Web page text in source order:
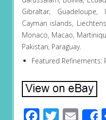
Gibraltar, Guadeloupe,
Cayman islands,
Monaco, Macao,
Pakistan, Paraguay.
Featured Refinements: